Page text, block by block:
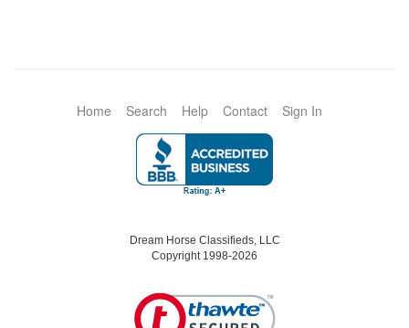
Home Search Help Contact Sign In
Dream Horse Classifieds, LLC
Copyright 1998-2026